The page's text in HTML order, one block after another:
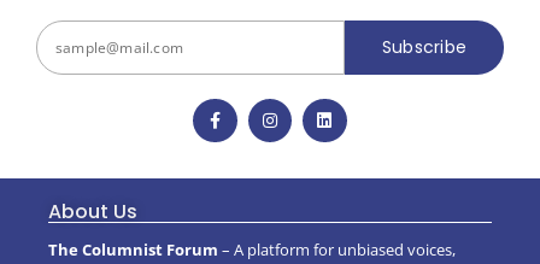
Subscribe
About Us
The Columnist Forum – A platform for unbiased voices,